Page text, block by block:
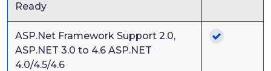
Ready
ASP.Net Framework Support 2.0,
ASP.NET 3.0 to 4.6 ASP.NET
4.0/4.5/4.6